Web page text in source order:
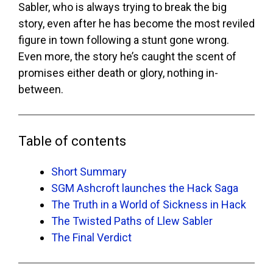
Sabler, who is always trying to break the big
story, even after he has become the most reviled
figure in town following a stunt gone wrong.
Even more, the story he’s caught the scent of
promises either death or glory, nothing in-
between.
Table of contents
Short Summary
SGM Ashcroft launches the Hack Saga
The Truth in a World of Sickness in Hack
The Twisted Paths of Llew Sabler
The Final Verdict